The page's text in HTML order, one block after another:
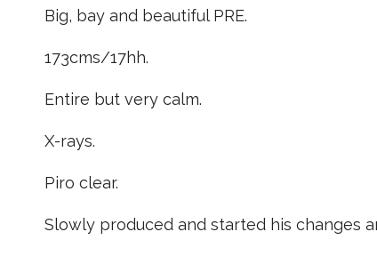
Big, bay and beautiful PRE.
173cms/17hh.
Entire but very calm.
X-rays.
Piro clear.
Slowly produced and started his changes